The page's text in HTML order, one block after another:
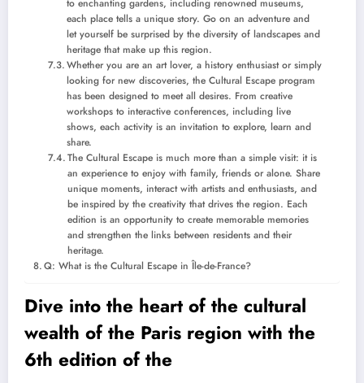
to enchanting gardens, including renowned museums,
each place tells a unique story. Go on an adventure and
let yourself be surprised by the diversity of landscapes and
heritage that make up this region.
Whether you are an art lover, a history enthusiast or simply
looking for new discoveries, the Cultural Escape program
has been designed to meet all desires. From creative
workshops to interactive conferences, including live
shows, each activity is an invitation to explore, learn and
share.
The Cultural Escape is much more than a simple visit: it is
an experience to enjoy with family, friends or alone. Share
unique moments, interact with artists and enthusiasts, and
be inspired by the creativity that drives the region. Each
edition is an opportunity to create memorable memories
and strengthen the links between residents and their
heritage.
Q: What is the Cultural Escape in Île-de-France?
Dive into the heart of the cultural
wealth of the Paris region with the
6th edition of the